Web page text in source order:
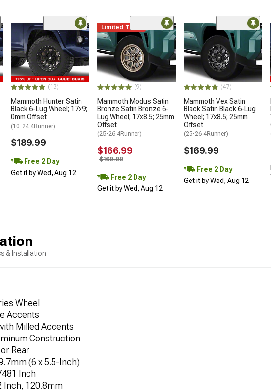
(13)
Mammoth Hunter Satin
Black 6-Lug Wheel; 17x9;
0mm Offset
(10-24 4Runner)
$189.99
Free 2 Day
Get it by Wed, Aug 12
Limited Time
(9)
Mammoth Modus Satin
Bronze Satin Bronze 6-
Lug Wheel; 17x8.5; 25mm
Offset
(25-26 4Runner)
$166.99
$169.99
Free 2 Day
Get it by Wed, Aug 12
(47)
Mammoth Vex Satin
Black Satin Black 6-Lug
Wheel; 17x8.5; 25mm
Offset
(25-26 4Runner)
$169.99
Free 2 Day
Get it by Wed, Aug 12
& Installation
Wheel
Accents
Milled Accents
Construction
Rear
(6 x 5.5-Inch)
Inch
Inch, 120.8mm